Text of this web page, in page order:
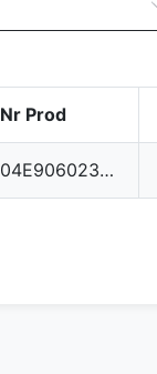
Nr Prod
04E906023AG